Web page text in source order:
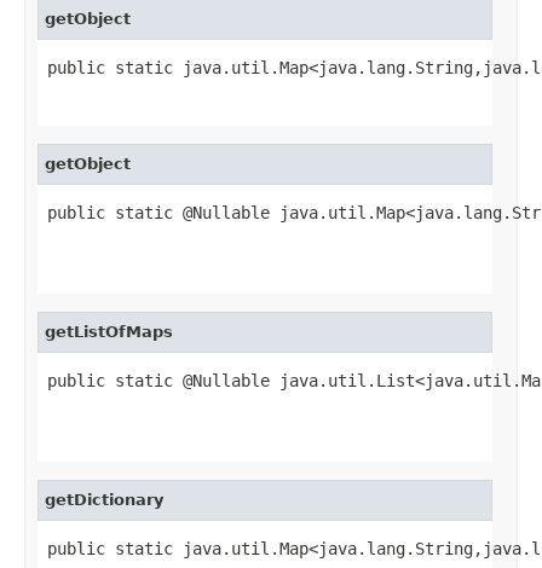
getObject
public static
getObject
public static @Nullable
getListOfMaps
public static @Nullable
getDictionary
public static